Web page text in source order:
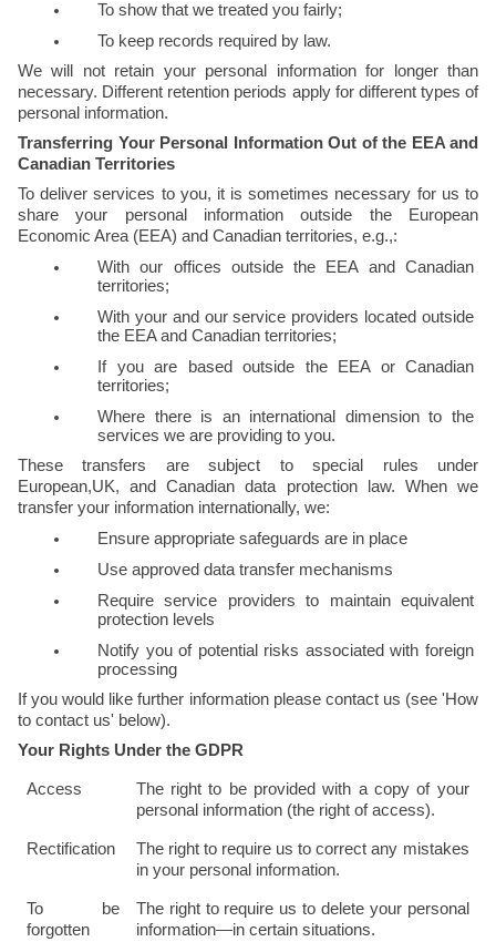
To show that we treated you fairly;
To keep records required by law.
We will not retain your personal information for longer than
necessary. Different retention periods apply for different types of
personal information.
Transferring Your Personal Information Out of the EEA and
Canadian Territories
To deliver services to you, it is sometimes necessary for us to
share your personal information outside the European
Economic Area (EEA) and Canadian territories, e.g.,:
With our offices outside the EEA and Canadian
territories;
With your and our service providers located outside
the EEA and Canadian territories;
If you are based outside the EEA or Canadian
territories;
Where there is an international dimension to the
services we are providing to you.
These transfers are subject to special rules under
European,UK, and Canadian data protection law. When we
transfer your information internationally, we:
Ensure appropriate safeguards are in place
Use approved data transfer mechanisms
Require service providers to maintain equivalent
protection levels
Notify you of potential risks associated with foreign
processing
If you would like further information please contact us (see 'How
to contact us' below).
Your Rights Under the GDPR
Access
The right to be provided with a copy of your
personal information (the right of access).
Rectification
The right to require us to correct any mistakes
in your personal information.
To be
forgotten
The right to require us to delete your personal
information—in certain situations.